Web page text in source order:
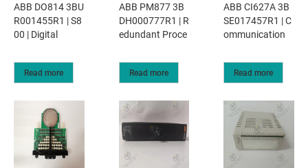
ABB DO814 3BU
R001455R1 | S8
00 | Digital
Read more
ABB PM877 3B
DH000777R1 | R
edundant Proce
Read more
ABB CI627A 3B
SE017457R1 | C
ommunication
Read more